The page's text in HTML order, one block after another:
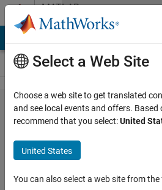
Skip to contentMATLAB
Answers
deadspace
in UIaxes
near
image
Select a Web Site
Choose a web site to get translated
and see local events and offers. Based
recommend that you select:United
United States
You can also select a web site from